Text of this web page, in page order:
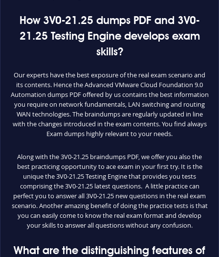
How 3V0-21.25 dumps PDF and 3V0-
21.25 Testing Engine develops exam
skills?
Our experts have the best exposure of the real exam scenario and
its contents. Hence the Advanced VMware Cloud Foundation 9.0
Automation dumps PDF offered by us contains the best information
you require on network fundamentals, LAN switching and routing
WAN technologies. The braindumps are regularly updated in line
with the changes introduced in the exam contents. You find always
Exam dumps highly relevant to your needs.
Along with the 3V0-21.25 braindumps PDF, we offer you also the
best practicing opportunity to ace exam in your first try. It is the
unique the 3V0-21.25 Testing Engine that provides you tests
comprising the 3V0-21.25 latest questions. A little practice can
perfect you to answer all 3V0-21.25 new questions in the real exam
scenario. Another amazing benefit of doing the practice tests is that
you can easily come to know the real exam format and develop
your skills to answer all questions without any confusion.
What are the distinguishing features of